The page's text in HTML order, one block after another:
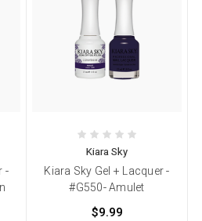
-
Kiara Sky
Kiara Sky Gel + Lacquer -
#G550- Amulet
$9.99